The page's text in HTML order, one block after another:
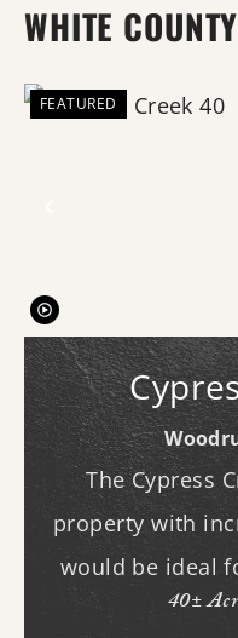
WHITE COUNTY
FEATURED
The Cypress
property with
would be ideal
place with
40±